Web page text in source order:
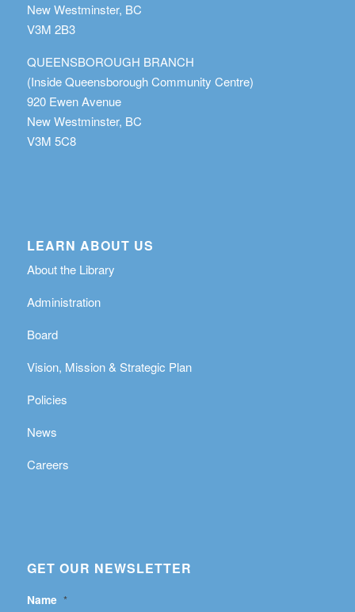
New Westminster, BC
V3M 2B3
QUEENSBOROUGH BRANCH
(Inside Queensborough Community Centre)
920 Ewen Avenue
New Westminster, BC
V3M 5C8
LEARN ABOUT US
About the Library
Administration
Board
Vision, Mission & Strategic Plan
Policies
News
Careers
GET OUR NEWSLETTER
Name *